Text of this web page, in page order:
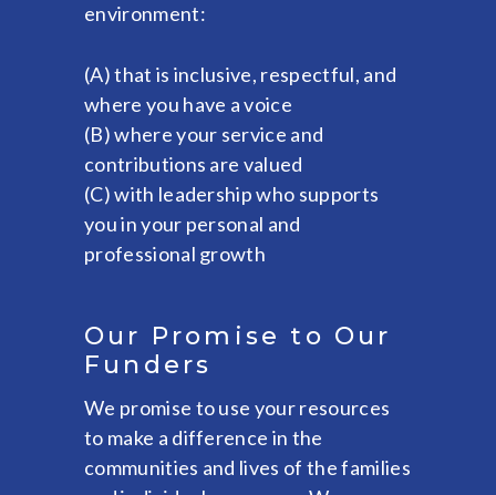
environment:
(A) that is inclusive, respectful, and
where you have a voice
(B) where your service and
contributions are valued
(C) with leadership who supports
you in your personal and
professional growth
Our Promise to Our
Funders
We promise to use your resources
to make a difference in the
communities and lives of the families